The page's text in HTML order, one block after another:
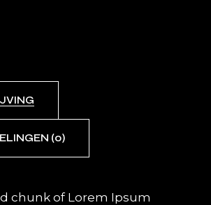
(0)
chunk of Lorem Ipsum